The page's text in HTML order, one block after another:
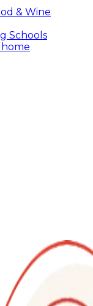
& Wine
Schools
home
experiences